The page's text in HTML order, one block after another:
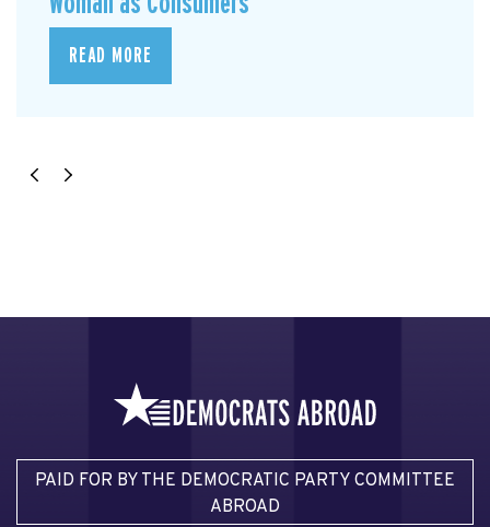
READ MORE
PAID FOR BY THE DEMOCRATIC PARTY COMMITTEE
ABROAD